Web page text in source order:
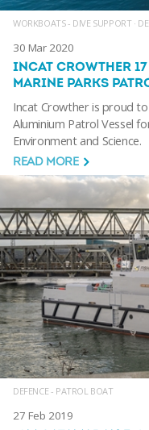
WORKBOATS - DIVE SUPPORT ·
30 Mar 2020
INCAT CROWTHER
MARINE PARKS
Incat Crowther is proud
Aluminium Patrol Vessel
Environment and Science.
READ MORE
DEFENCE - PATROL BOAT
27 Feb 2019